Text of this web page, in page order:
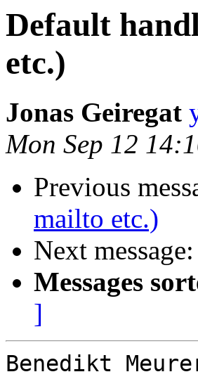
Default
etc.)
Jonas Geiregat
Mon Sep 12
Previous
mailto etc.)
Next message:
Messages
]
Benedikt